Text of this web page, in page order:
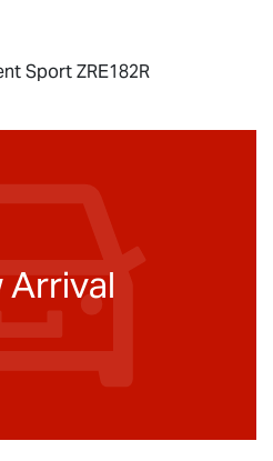
Sport ZRE182R
Arrival